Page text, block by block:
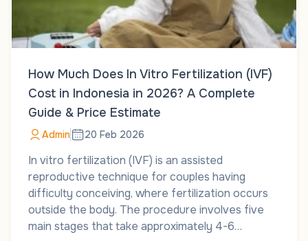
How Much Does In Vitro Fertilization (IVF)
Cost in Indonesia in 2026? A Complete
Guide & Price Estimate
Admin 20 Feb 2026
In vitro fertilization (IVF) is an assisted
reproductive technique for couples having
difficulty conceiving, where fertilization occurs
outside the body. The procedure involves five
main stages that take approximately 4-6…